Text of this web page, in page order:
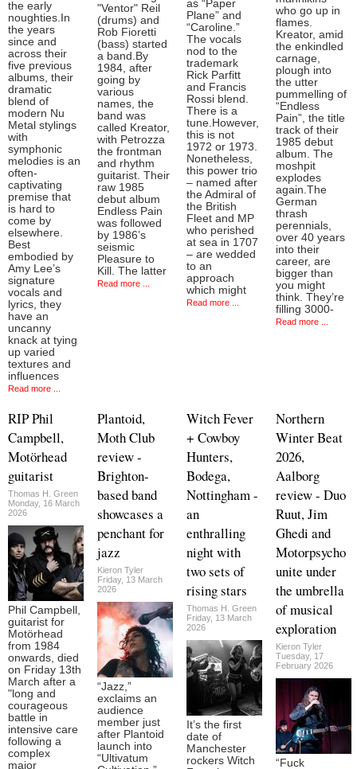
the early
noughties.In
the years
since and
across their
five previous
albums, their
dramatic
blend of
modern Nu
Metal stylings
with
symphonic
melodies is an
often-
captivating
premise that
is hard to
come by
elsewhere.
Best
embodied by
Amy Lee’s
signature
vocals and
lyrics, they
have an
uncanny
knack at tying
up varied
textures and
influences
Read more ...
"Ventor" Reil
(drums) and
Rob Fioretti
(bass) started
a band.By
1984, after
going by
various
names, the
band was
called Kreator,
with Petrozza
the frontman
and rhythm
guitarist. Their
raw 1985
debut album
Endless Pain
was followed
by 1986’s
seismic
Pleasure to
Kill. The latter
Read more ...
as “Paper
Plane” and
“Caroline.”
The vocals
nod to the
trademark
Rick Parfitt
and Francis
Rossi blend.
There is a
tune.However,
this is not
1972 or 1973.
Nonetheless,
this power trio
– named after
the Admiral of
the British
Fleet and MP
who perished
at sea in 1707
– are wedded
to an
approach
which might
Read more ...
who go up in
flames.
Kreator, amid
the enkindled
carnage,
plough into
the utter
pummelling of
“Endless
Pain”, the title
track of their
1985 debut
album. The
moshpit
explodes
again.The
German
thrash
perennials,
over 40 years
into their
career, are
bigger than
you might
think. They’re
filling 3000-
Read more ...
RIP Phil
Campbell,
Motörhead
guitarist
Thomas H. Green
Monday, 16 March
2026
Phil Campbell,
guitarist for
Motörhead
from 1984
onwards, died
on Friday 13th
March after a
"long and
courageous
battle in
intensive care
following a
complex
major
Plantoid,
Moth Club
review -
Brighton-
based band
showcases a
penchant for
jazz
Kieron Tyler
Friday, 13 March
2026
“Jazz,”
exclaims an
audience
member just
after Plantoid
launch into
“Ultivatum
Witch Fever
+ Cowboy
Hunters,
Bodega,
Nottingham -
an
enthralling
night with
two sets of
rising stars
Thomas H. Green
Friday, 13 March
2026
It’s the first
date of
Manchester
rockers Witch
Northern
Winter Beat
2026,
Aalborg
review - Duo
Ruut, Jim
Ghedi and
Motorpsycho
unite under
the umbrella
of musical
exploration
Kieron Tyler
Tuesday, 17
February 2026
“Fuck